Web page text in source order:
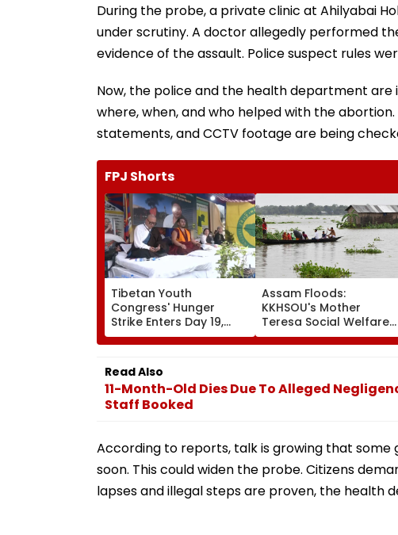
During the probe, a private clinic at Ahilyabai
under scrutiny. A doctor allegedly performed
evidence of the assault. Police suspect rules
Now, the police and the health department
where, when, and who helped with the
statements, and CCTV footage are being
FPJ Shorts
Tibetan Youth
Congress' Hunger
Strike Enters Day 19,
Calls On UN To Hold
China Accountable
Over Ethnic Unity Law |
Video
Assam Floods:
KKHSOU's Mother
Teresa Social Welfare
Mission Provides
Essential Relief To 250
Read Also
11-Month-Old Dies Due To Alleged
Staff Booked
According to reports, talk is growing that
soon. This could widen the probe. Citizens
lapses and illegal steps are proven, the health